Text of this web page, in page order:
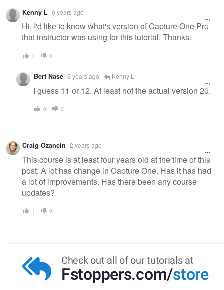
Kenny L 6 years ago
Hi, I'd like to know what's version of Capture One Pro
that instructor was using for this tutorial. Thanks.
1 0
Bert Nase 6 years ago Kenny L
I guess 11 or 12. At least not the actual version 20.
0 0
Craig Ozancin 2 years ago
This course is at least four years old at the time of this
post. A lot has change in Capture One. Has it has had
a lot of improvements. Has there been any course
updates?
1 0
Check out all of our tutorials at
Fstoppers.com/store